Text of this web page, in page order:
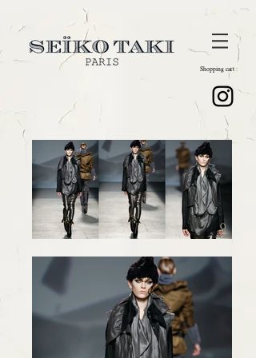
Shopping cart :